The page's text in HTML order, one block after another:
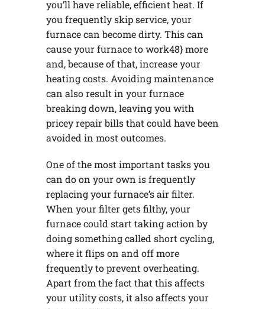
you’ll have reliable, efficient heat. If
you frequently skip service, your
furnace can become dirty. This can
cause your furnace to work48} more
and, because of that, increase your
heating costs. Avoiding maintenance
can also result in your furnace
breaking down, leaving you with
pricey repair bills that could have been
avoided in most outcomes.
One of the most important tasks you
can do on your own is frequently
replacing your furnace’s air filter.
When your filter gets filthy, your
furnace could start taking action by
doing something called short cycling,
where it flips on and off more
frequently to prevent overheating.
Apart from the fact that this affects
your utility costs, it also affects your